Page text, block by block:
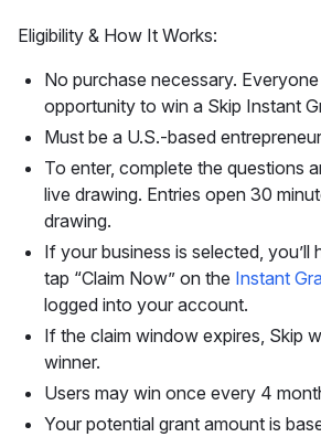
Eligibility & How It Works:
No purchase necessary.
opportunity to win a Skip Instant
Must be a U.S.-based
To enter, complete the questions
live drawing. Entries open 30
drawing.
If your business is selected,
tap “Claim Now” on the Instant
logged into your account.
If the claim window expires, Skip
winner.
Users may win once every 4
Your potential grant amount is